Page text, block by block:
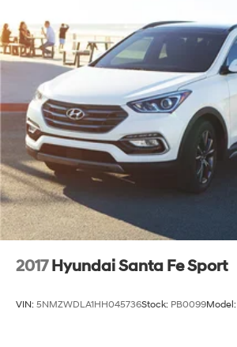
2017 Hyundai Santa Fe Sport
VIN: 5NMZWDLA1HH045736Stock: PB0099Model: